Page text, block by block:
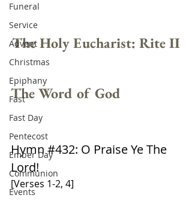
Funeral
Service
Advent
Christmas
Epiphany
Fast
Fast Day
Pentecost
Ember Day
Communion
Events
The Holy Eucharist: Rite II
The Word of God
Hymn #432: O Praise Ye The
Lord!
[Verses 1-2, 4]